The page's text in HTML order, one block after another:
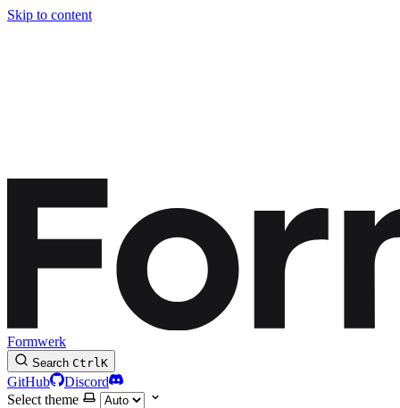
Skip to content
Formwerk
Search CtrlK
GitHub
Discord
Select theme